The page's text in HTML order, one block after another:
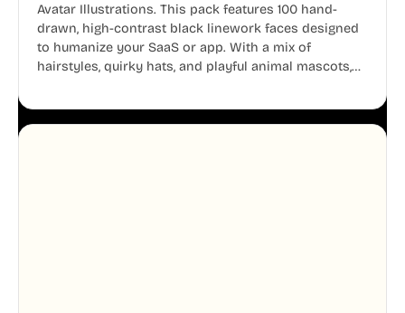
Avatar Illustrations. This pack features 100 hand-
drawn, high-contrast black linework faces designed
to humanize your SaaS or app. With a mix of
hairstyles, quirky hats, and playful animal mascots,
aesthetic across your UI.